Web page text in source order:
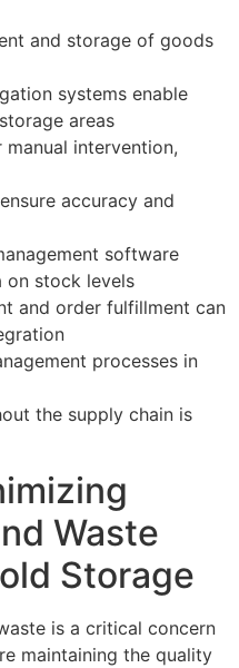
and storage of goods
systems enable
areas
manual intervention,
accuracy and
software
on stock levels
and order fulfillment can
processes in
the supply chain is
Waste
Storage
is a critical concern
maintaining the quality